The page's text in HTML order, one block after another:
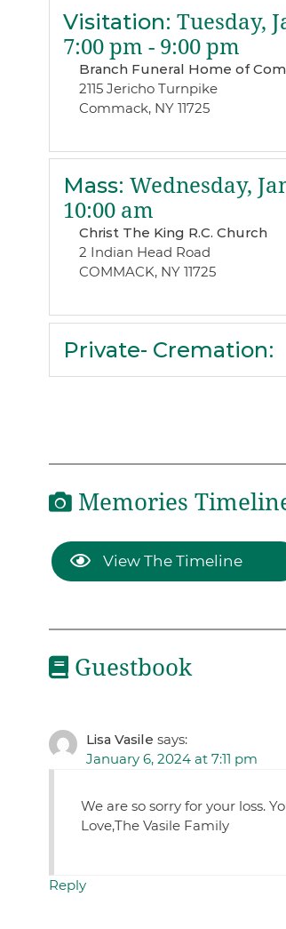
Visitation: Tuesday,
7:00 pm - 9:00 pm
Branch Funeral Home of
2115 Jericho Turnpike
Commack, NY 11725
Mass: Wednesday,
10:00 am
Christ The King R.C. Church
2 Indian Head Road
COMMACK, NY 11725
Private- Cremation:
Memories
View The Timeline
Guestbook
Lisa Vasile says:
January 6, 2024 at 7:11 pm
We are so sorry for your loss.
Love,The Vasile Family
Reply